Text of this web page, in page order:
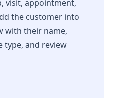
visit, appointment,
the customer into
with their name,
type, and review